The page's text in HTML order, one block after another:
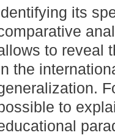
its
to reveal
the
to